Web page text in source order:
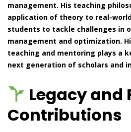
management. His teaching
application of theory to real-
students to tackle challenges in
management and optimization.
teaching and mentoring plays a
next generation of scholars and
Legacy and
Contributions